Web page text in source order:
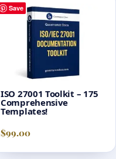
Save
ISO 27001 Toolkit – 175
Comprehensive
Templates!
$99.00